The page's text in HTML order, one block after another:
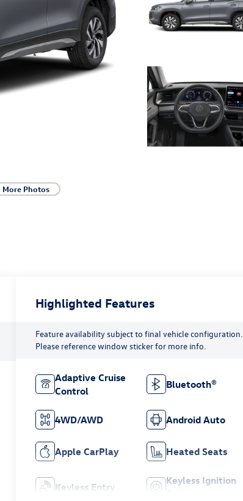
More Photos
Highlighted Features
Feature availability subject to final vehicle configuration.
Please reference window sticker for more info.
Adaptive Cruise
Control
Bluetooth®
4WD/AWD Android Auto
Apple CarPlay Heated Seats
Keyless Entry
Keyless Ignition